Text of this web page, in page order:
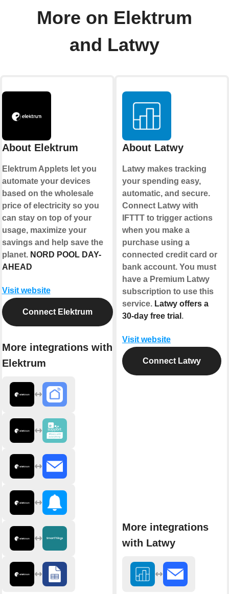
More on Elektrum
and Latwy
About Elektrum
Elektrum Applets let you
automate your devices
based on the wholesale
price of electricity so you
can stay on top of your
usage, maximize your
savings and help save the
planet. NORD POOL DAY-
AHEAD
Visit website
Connect Elektrum
More integrations with
Elektrum
About Latwy
Latwy makes tracking
your spending easy,
automatic, and secure.
Connect Latwy with
IFTTT to trigger actions
when you make a
purchase using a
connected credit card or
bank account. You must
have a Premium Latwy
subscription to use this
service. Latwy offers a
30-day free trial .
Visit website
Connect Latwy
More integrations
with Latwy